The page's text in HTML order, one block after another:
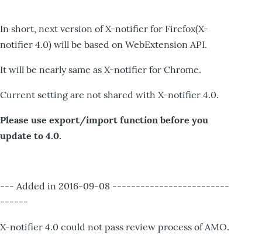
In short, next version of X-notifier for Firefox(X-
notifier 4.0) will be based on WebExtension API.
It will be nearly same as X-notifier for Chrome.
Current setting are not shared with X-notifier 4.0.
Please use export/import function before you
update to 4.0.
--- Added in 2016-09-08 -------------------------
------
X-notifier 4.0 could not pass review process of AMO.